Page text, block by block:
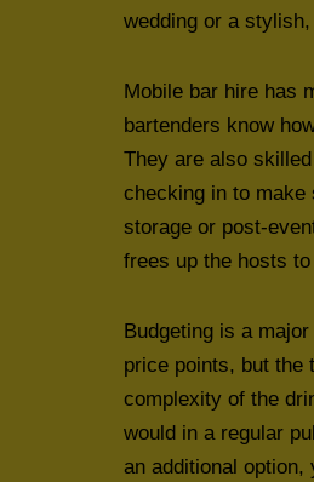
wedding or a
Mobile bar hire has
bartenders know
They are also
checking in to make
storage or post-
frees up the hosts
Budgeting is a
price points, but the
complexity of the
would in a regular
an additional